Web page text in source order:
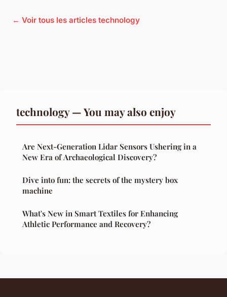
← Voir tous les articles technology
technology — You may also enjoy
Are Next-Generation Lidar Sensors Ushering in a
New Era of Archaeological Discovery?
Dive into fun: the secrets of the mystery box
machine
What's New in Smart Textiles for Enhancing
Athletic Performance and Recovery?